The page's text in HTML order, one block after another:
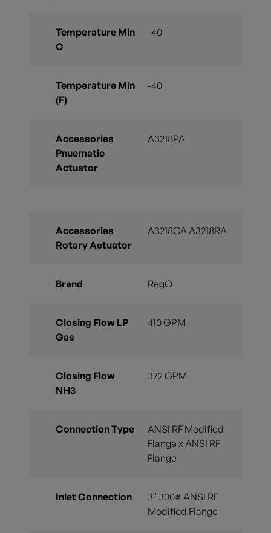
Temperature Min
C
-40
Temperature Min
(F)
-40
Accessories
Pnuematic
Actuator
A3218PA
Accessories
Rotary Actuator
A3218OA A3218RA
Brand RegO
Closing Flow LP
Gas
410 GPM
Closing Flow
NH3
372 GPM
Connection Type
ANSI RF Modified
Flange x ANSI RF
Flange
Inlet Connection
3” 300# ANSI RF
Modified Flange